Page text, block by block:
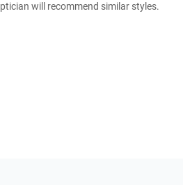
will recommend similar styles.